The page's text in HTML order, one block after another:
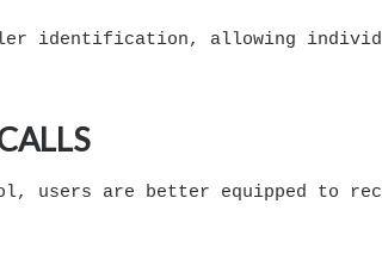
identification, allowing
users are better equipped to